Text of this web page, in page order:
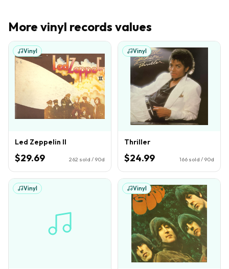
More vinyl records values
Vinyl
Led Zeppelin II
$29.69 262 sold / 90d
Vinyl
Thriller
$24.99 166 sold / 90d
Vinyl Vinyl